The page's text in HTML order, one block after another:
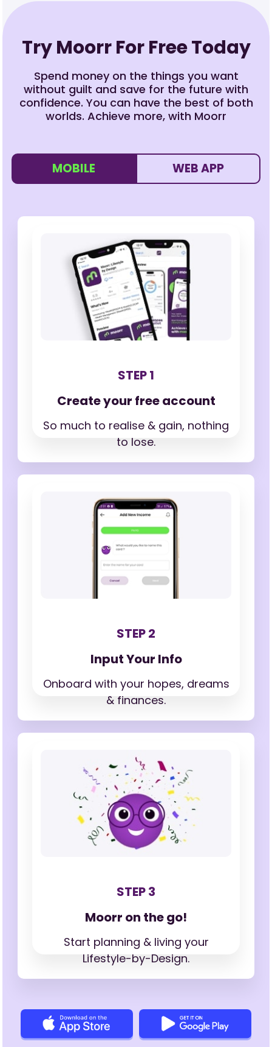
Try Moorr For Free Today
Spend money on the things you want
without guilt and save for the future with
confidence. You can have the best of both
worlds. Achieve more, with Moorr
MOBILE
STEP 1
Create your free account
So much to realise & gain, nothing
to lose.
STEP 2
Input Your Info
Onboard with your hopes, dreams
& finances.
STEP 3
Moorr on the go!
Start planning & living your
Lifestyle-by-Design.
WEB APP